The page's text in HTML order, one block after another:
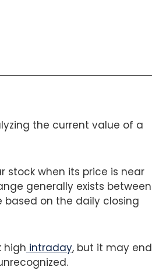
the current value of a
stock when its price is near
generally exists between
based on the daily closing
high intraday, but it may end